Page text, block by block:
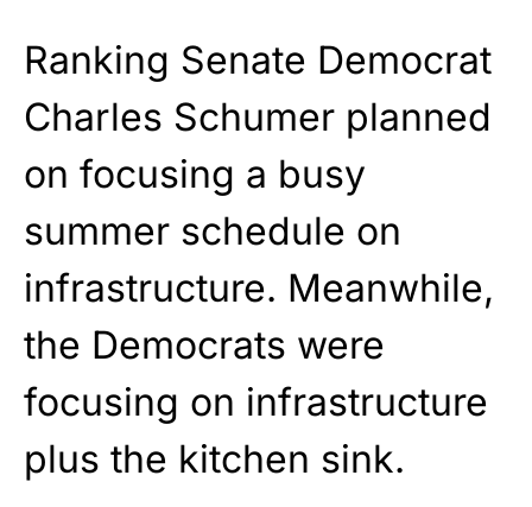
Ranking Senate Democrat
Charles Schumer planned
on focusing a busy
summer schedule on
infrastructure. Meanwhile,
the Democrats were
focusing on infrastructure
plus the kitchen sink.